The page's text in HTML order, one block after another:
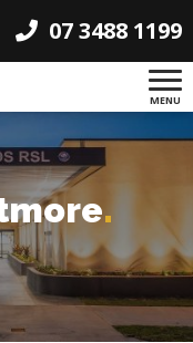
07 3488 1199
MENU
.